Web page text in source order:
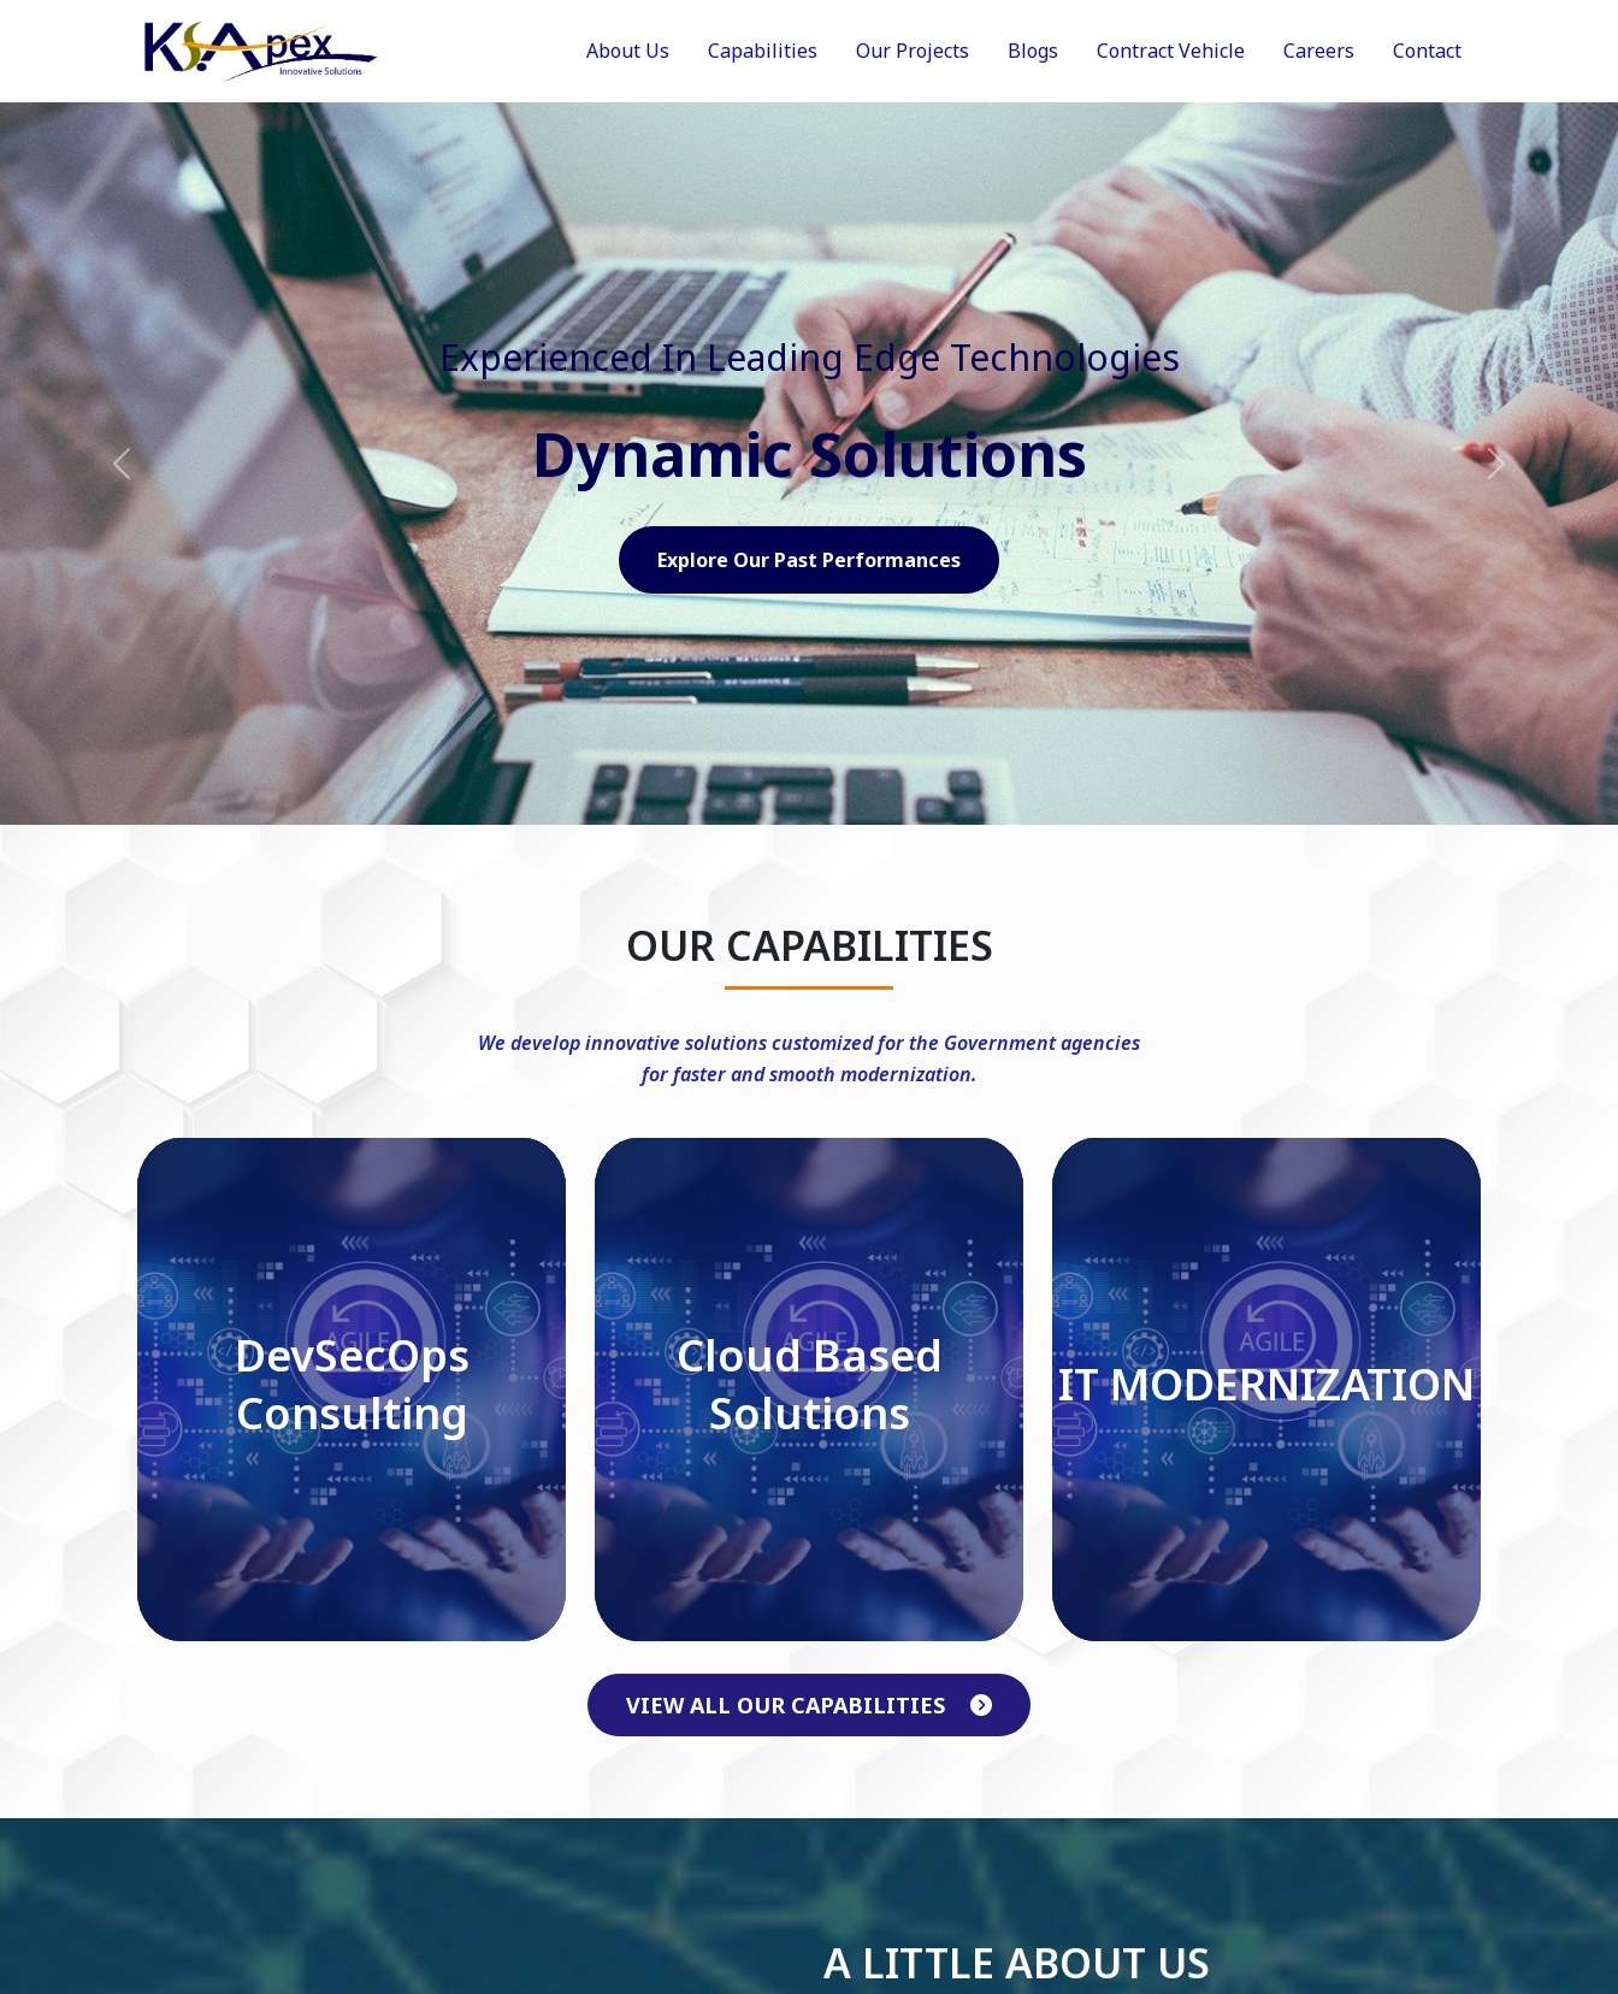
About Us Capabilities Our Projects Blogs Contract Vehicle Careers Contact
Experienced In Faster, Better And Cost Effective Services
Agile Mindset
Explore Our Capabilities
Previous Next
OUR CAPABILITIES
We develop innovative solutions customized for the Government agencies
for faster and smooth modernization.
DevSecOps Consulting
Read More
DevSecOps
Consulting
Cloud Based Solutions
Read More
Cloud Based
Solutions
IT MODERNIZATION
Read More
IT MODERNIZATION
VIEW ALL OUR CAPABILITIES
A LITTLE ABOUT US